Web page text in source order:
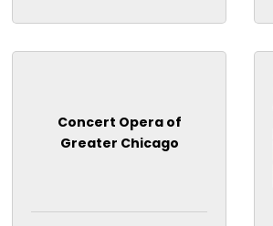
Concert Opera of
Greater Chicago